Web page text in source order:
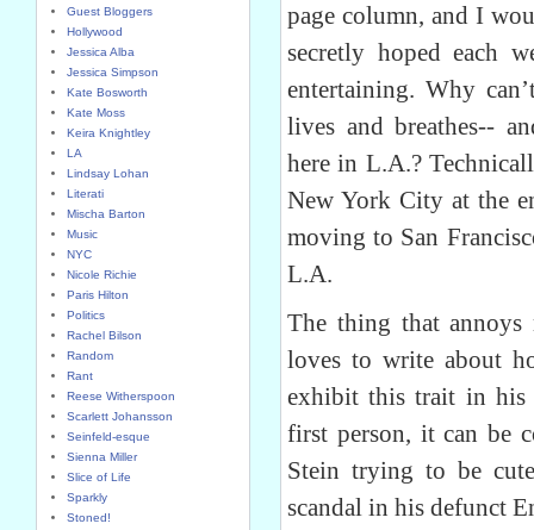
Guest Bloggers
Hollywood
Jessica Alba
Jessica Simpson
Kate Bosworth
Kate Moss
Keira Knightley
LA
Lindsay Lohan
Literati
Mischa Barton
Music
NYC
Nicole Richie
Paris Hilton
Politics
Rachel Bilson
Random
Rant
Reese Witherspoon
Scarlett Johansson
Seinfeld-esque
Sienna Miller
Slice of Life
Sparkly
Stoned!
page column, and I
secretly hoped each
entertaining. Why
lives and breathes--
here in L.A.?
New York City at the
moving to San
L.A.
The thing that
loves to write about
exhibit this trait in his
first person, it can be
Stein trying to be
scandal in his defunct